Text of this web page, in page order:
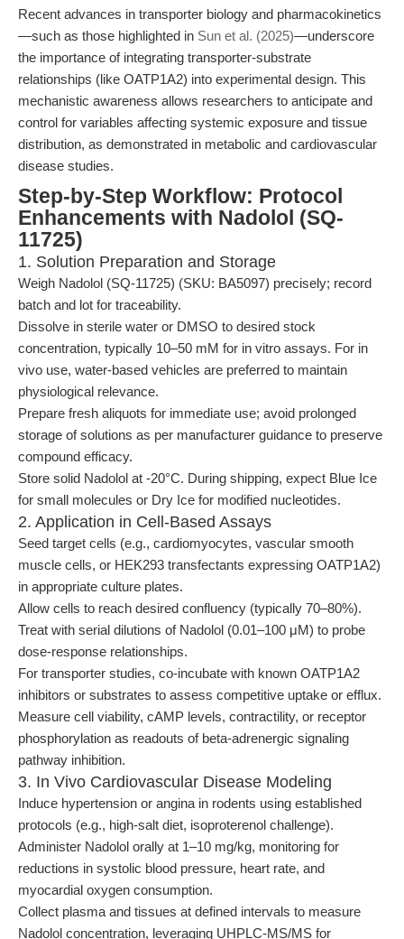
Recent advances in transporter biology and pharmacokinetics
—such as those highlighted in Sun et al. (2025)—underscore
the importance of integrating transporter-substrate
relationships (like OATP1A2) into experimental design. This
mechanistic awareness allows researchers to anticipate and
control for variables affecting systemic exposure and tissue
distribution, as demonstrated in metabolic and cardiovascular
disease studies.
Step-by-Step Workflow: Protocol
Enhancements with Nadolol (SQ-
11725)
1. Solution Preparation and Storage
Weigh Nadolol (SQ-11725) (SKU: BA5097) precisely; record
batch and lot for traceability.
Dissolve in sterile water or DMSO to desired stock
concentration, typically 10–50 mM for in vitro assays. For in
vivo use, water-based vehicles are preferred to maintain
physiological relevance.
Prepare fresh aliquots for immediate use; avoid prolonged
storage of solutions as per manufacturer guidance to preserve
compound efficacy.
Store solid Nadolol at -20°C. During shipping, expect Blue Ice
for small molecules or Dry Ice for modified nucleotides.
2. Application in Cell-Based Assays
Seed target cells (e.g., cardiomyocytes, vascular smooth
muscle cells, or HEK293 transfectants expressing OATP1A2)
in appropriate culture plates.
Allow cells to reach desired confluency (typically 70–80%).
Treat with serial dilutions of Nadolol (0.01–100 μM) to probe
dose-response relationships.
For transporter studies, co-incubate with known OATP1A2
inhibitors or substrates to assess competitive uptake or efflux.
Measure cell viability, cAMP levels, contractility, or receptor
phosphorylation as readouts of beta-adrenergic signaling
pathway inhibition.
3. In Vivo Cardiovascular Disease Modeling
Induce hypertension or angina in rodents using established
protocols (e.g., high-salt diet, isoproterenol challenge).
Administer Nadolol orally at 1–10 mg/kg, monitoring for
reductions in systolic blood pressure, heart rate, and
myocardial oxygen consumption.
Collect plasma and tissues at defined intervals to measure
Nadolol concentration, leveraging UHPLC-MS/MS for